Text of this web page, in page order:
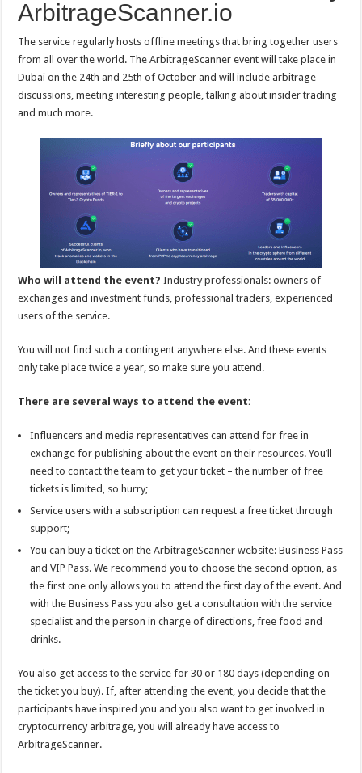
ArbitrageScanner.io
The service regularly hosts offline meetings that bring together users
from all over the world. The ArbitrageScanner event will take place in
Dubai on the 24th and 25th of October and will include arbitrage
discussions, meeting interesting people, talking about insider trading
and much more.
Who will attend the event? Industry professionals: owners of
exchanges and investment funds, professional traders, experienced
users of the service.
You will not find such a contingent anywhere else. And these events
only take place twice a year, so make sure you attend.
There are several ways to attend the event:
Influencers and media representatives can attend for free in
exchange for publishing about the event on their resources. You’ll
need to contact the team to get your ticket – the number of free
tickets is limited, so hurry;
Service users with a subscription can request a free ticket through
support;
You can buy a ticket on theArbitrageScanner website: Business Pass
and VIP Pass. We recommend you to choose the second option, as
the first one only allows you to attend the first day of the event. And
with the Business Pass you also get a consultation with the service
specialist and the person in charge of directions, free food and
drinks.
You also get access to the service for 30 or 180 days (depending on
the ticket you buy). If, after attending the event, you decide that the
participants have inspired you and you also want to get involved in
cryptocurrency arbitrage, you will already have access to
ArbitrageScanner.